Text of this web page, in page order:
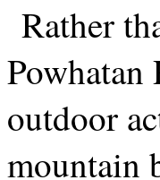
Rather
Powhatan
outdoor
mountain